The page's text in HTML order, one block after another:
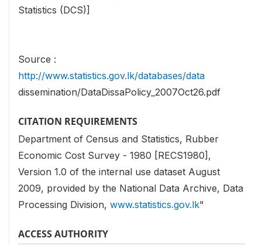
Statistics (DCS)]
Source :
http://www.statistics.gov.lk/databases/data
dissemination/DataDissaPolicy_2007Oct26.pdf
CITATION REQUIREMENTS
Department of Census and Statistics, Rubber
Economic Cost Survey - 1980 [RECS1980],
Version 1.0 of the internal use dataset August
2009, provided by the National Data Archive, Data
Processing Division, www.statistics.gov.lk"
ACCESS AUTHORITY